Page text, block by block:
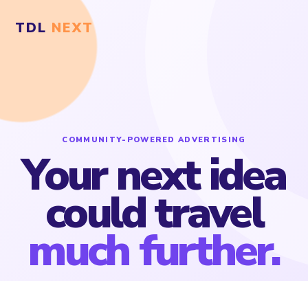
TDL NEXT
COMMUNITY-POWERED ADVERTISING
Your next idea
could travel
much further.